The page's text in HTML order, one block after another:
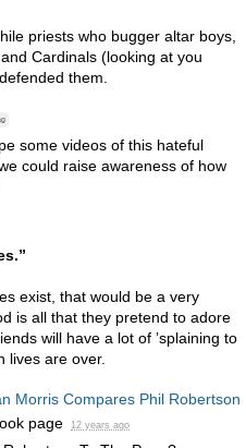
priests who bugger altar boys,
Cardinals (looking at you
them.
some videos of this hateful
could raise awareness of how
exist, that would be a very
is all that they pretend to adore
will have a lot of ’splaining to
lives are over.
Morris Compares Phil Robertson
page 12 years ago